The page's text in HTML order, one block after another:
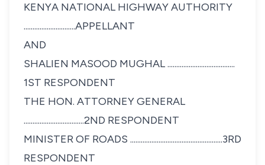
KENYA NATIONAL HIGHWAY AUTHORITY
.............................APPELLANT
AND
SHALIEN MASOOD MUGHAL ......................................
1ST RESPONDENT
THE HON. ATTORNEY GENERAL
..................................2ND RESPONDENT
MINISTER OF ROADS ....................................................3RD
RESPONDENT